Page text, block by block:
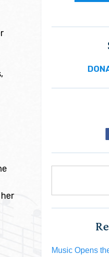
Music Opens